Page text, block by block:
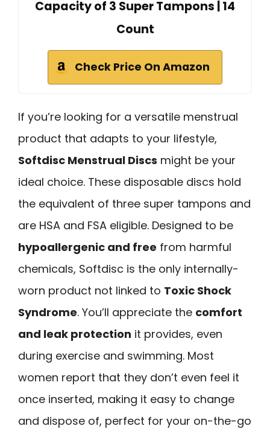
Capacity of 3 Super Tampons | 14
Count
Check Price On Amazon
If you’re looking for a versatile menstrual
product that adapts to your lifestyle,
Softdisc Menstrual Discs might be your
ideal choice. These disposable discs hold
the equivalent of three super tampons and
are HSA and FSA eligible. Designed to be
hypoallergenic and free from harmful
chemicals, Softdisc is the only internally-
worn product not linked to Toxic Shock
Syndrome. You’ll appreciate the comfort
and leak protection it provides, even
during exercise and swimming. Most
women report that they don’t even feel it
once inserted, making it easy to change
and dispose of, perfect for your on-the-go